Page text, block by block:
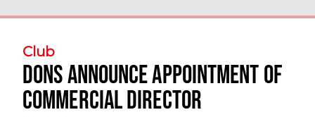
Club
Dons Announce Appointment of
Commercial Director